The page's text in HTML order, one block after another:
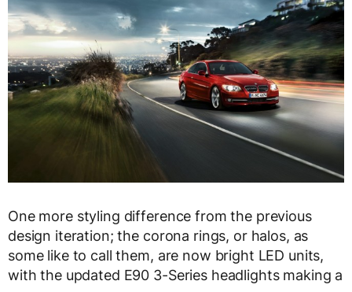
One more styling difference from the previous
design iteration; the corona rings, or halos, as
some like to call them, are now bright LED units,
with the updated E90 3-Series headlights making a